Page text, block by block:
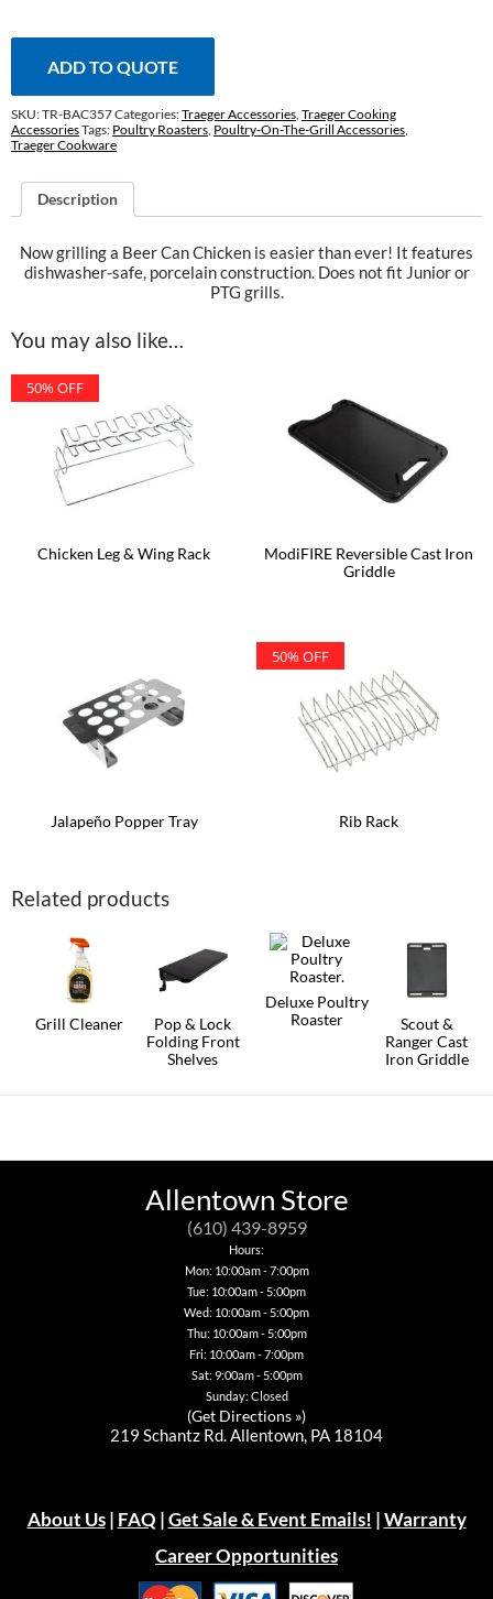
ADD TO QUOTE
SKU:TR-BAC357Categories:Traeger Accessories, Traeger Cooking
AccessoriesTags: Poultry Roasters, Poultry-On-The-Grill Accessories,
Traeger Cookware
Description
Now grilling a Beer Can Chicken is easier than ever! It features
dishwasher-safe, porcelain construction. Does not fit Junior or
PTG grills.
You may also like…
50% OFF
Chicken Leg & Wing Rack
ModiFIRE Reversible Cast Iron
Griddle
Jalapeño Popper Tray
50% OFF
Rib Rack
Related products
Grill Cleaner
Scout &
Ranger Cast
Iron Griddle
Pop & Lock
Folding Front
Shelves
product
options
may
be
chosen
the
product
page
Deluxe Poultry
Roaster
Allentown Store
(610) 439-8959
Hours:
Mon: 10:00am - 7:00pm
Tue: 10:00am - 5:00pm
Wed: 10:00am - 5:00pm
Thu: 10:00am - 5:00pm
Fri: 10:00am - 7:00pm
Sat: 9:00am - 5:00pm
Sunday: Closed
(Get Directions »)
219 Schantz Rd. Allentown, PA 18104
About Us| FAQ |Get Sale & Event Emails! |Warranty
Career Opportunities